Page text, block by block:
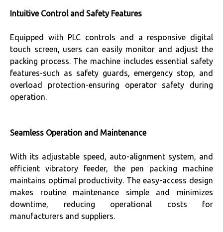
Intuitive Control and Safety Features
Equipped with PLC controls and a responsive digital
touch screen, users can easily monitor and adjust the
packing process. The machine includes essential safety
features-such as safety guards, emergency stop, and
overload protection-ensuring operator safety during
operation.
Seamless Operation and Maintenance
With its adjustable speed, auto-alignment system, and
efficient vibratory feeder, the pen packing machine
maintains optimal productivity. The easy-access design
makes routine maintenance simple and minimizes
downtime, reducing operational costs for
manufacturers and suppliers.